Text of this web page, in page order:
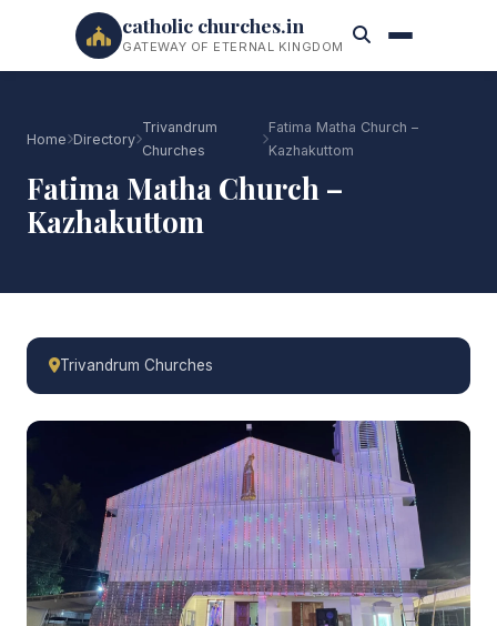
catholic churches.in
GATEWAY OF ETERNAL KINGDOM
Home Directory
Trivandrum
Churches
Fatima Matha Church –
Kazhakuttom
Fatima Matha Church –
Kazhakuttom
Trivandrum Churches